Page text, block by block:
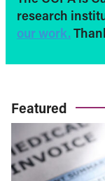
research
our work.
Featured